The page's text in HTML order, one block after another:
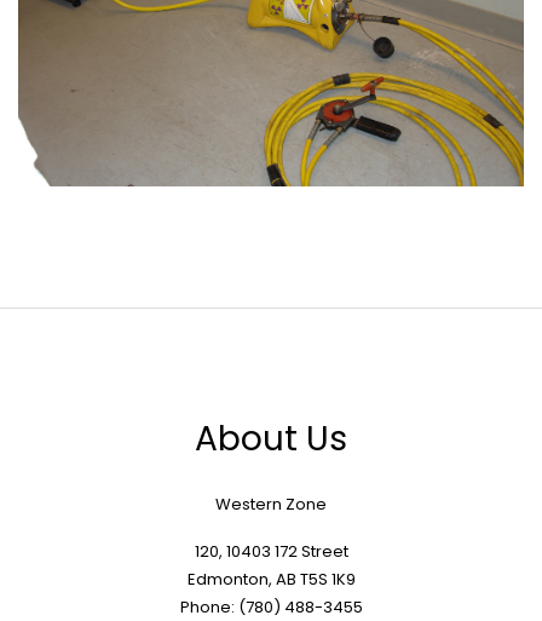
About Us
Western Zone
120, 10403 172 Street
Edmonton, AB T5S 1K9
Phone: (780) 488-3455